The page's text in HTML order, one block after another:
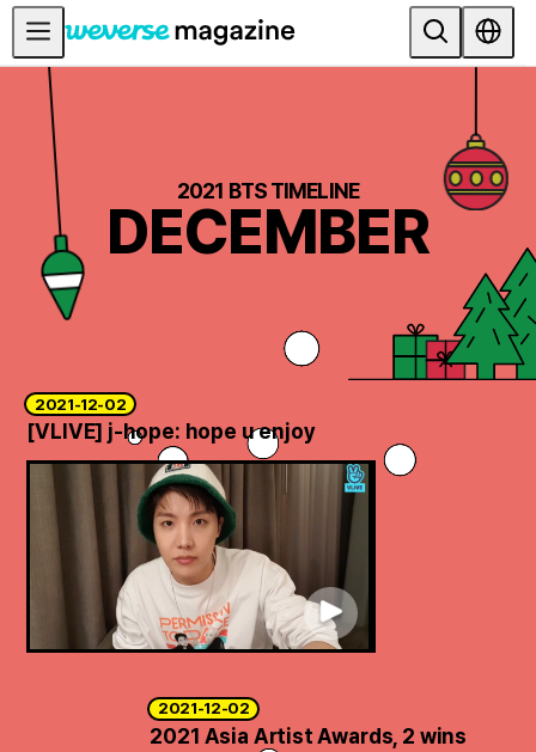
Anuncios
MAIN
FEATURE
INTERVIEW
REVIEW
INTERACTIVE
THE
INDUSTRY
PLAYLIST
NoW
2021 BTS TIMELINE
DECEMBER
2021-12-02
[VLIVE] j-hope: hope u enjoy
2021-12-02
2021 Asia Artist Awards, 2 wins